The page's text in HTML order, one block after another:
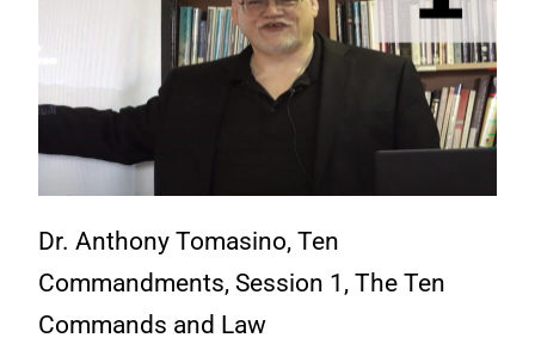
Dr. Anthony Tomasino, Ten
Commandments, Session 1, The Ten
Commands and Law